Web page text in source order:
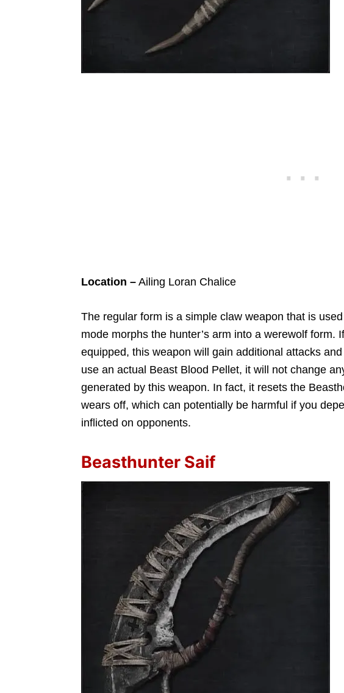
Location – Ailing Loran Chalice
The regular form is a simple claw weapon that is
mode morphs the hunter’s arm into a werewolf form.
equipped, this weapon will gain additional attacks
use an actual Beast Blood Pellet, it will not change
generated by this weapon. In fact, it resets the
wears off, which can potentially be harmful if you
inflicted on opponents.
Beasthunter Saif